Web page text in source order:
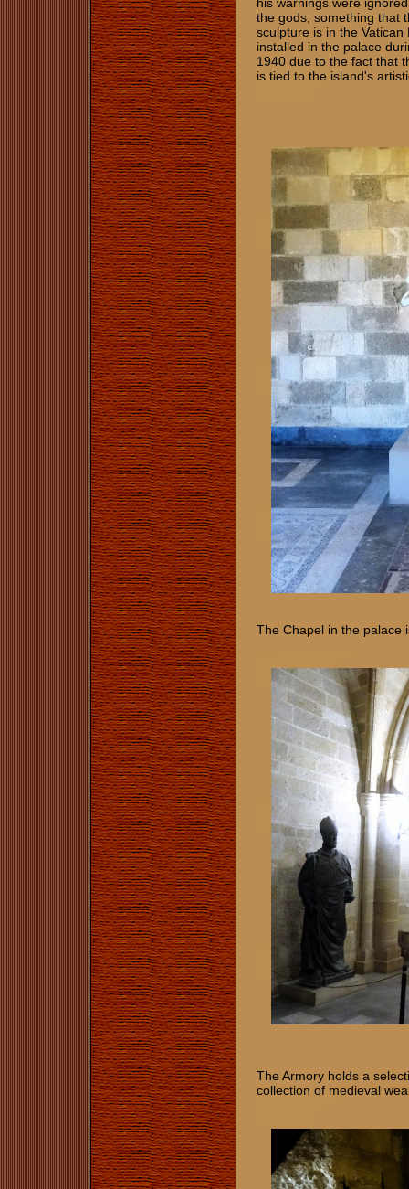
the gods, something that
sculpture is in the
installed in the palace
1940 due to the fact that
is tied to the island's
The Chapel in the palace
The Armory holds a
collection of medieval